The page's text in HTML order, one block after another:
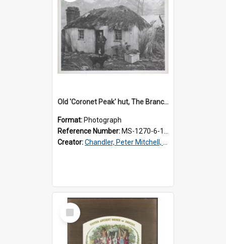
Old 'Coronet Peak' hut, The Branches, outside
Format: Photograph
Reference Number: MS-1270-6-1/001/001
Creator:Chandler, Peter Mitchell, 1927-1989
Select
Item